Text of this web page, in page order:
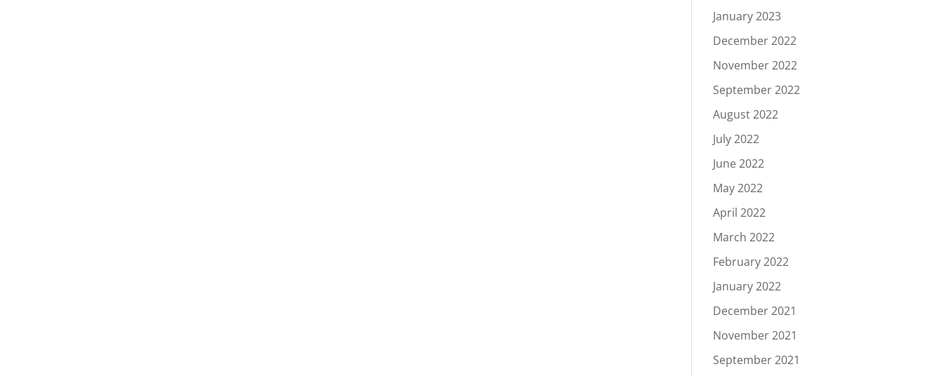
January 2023
December 2022
November 2022
September 2022
August 2022
July 2022
June 2022
May 2022
April 2022
March 2022
February 2022
January 2022
December 2021
November 2021
September 2021